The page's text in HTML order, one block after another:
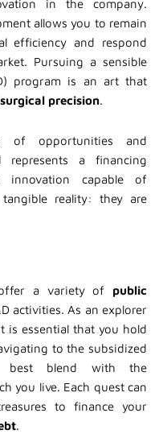
in the company.
allows you to remain
efficiency and respond
Pursuing a sensible
program is an art that
precision.
of opportunities and
represents a financing
innovation capable of
reality: they are
offer a variety of public
activities. As an explorer
is essential that you hold
to the subsidized
best blend with the
you live. Each quest can
to finance your
.